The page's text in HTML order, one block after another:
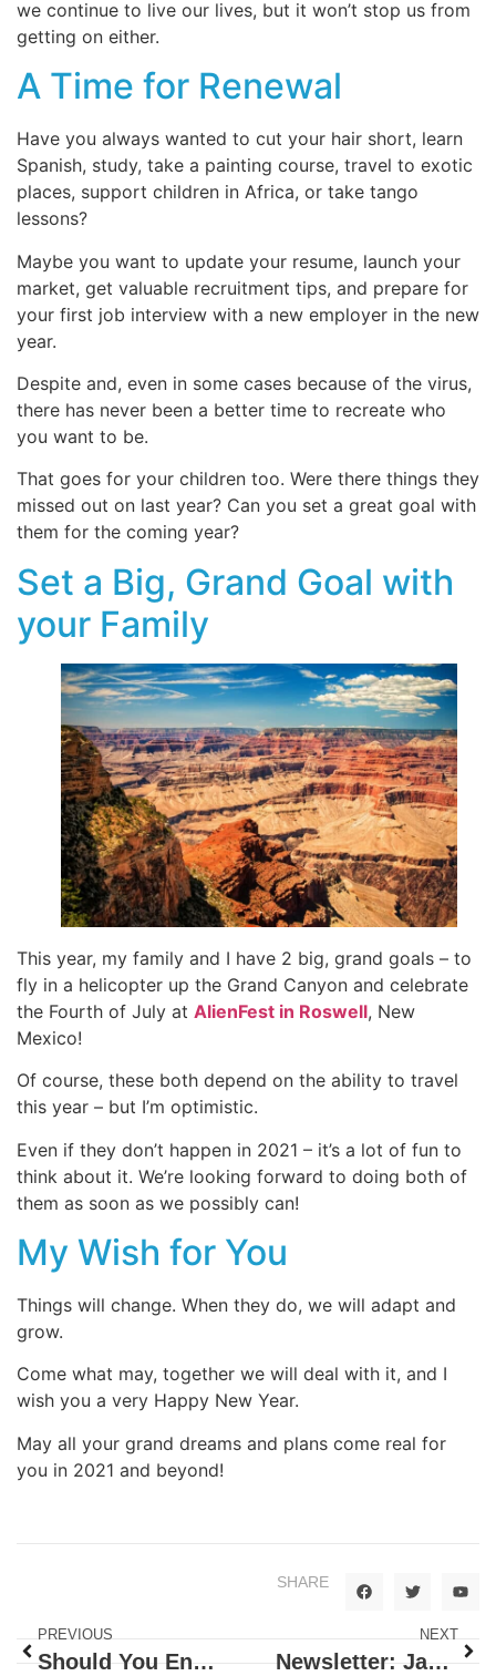
we continue to live our lives, but it won’t stop us from
getting on either.
A Time for Renewal
Have you always wanted to cut your hair short, learn
Spanish, study, take a painting course, travel to exotic
places, support children in Africa, or take tango
lessons?
Maybe you want to update your resume, launch your
market, get valuable recruitment tips, and prepare for
your first job interview with a new employer in the new
year.
Despite and, even in some cases because of the virus,
there has never been a better time to recreate who
you want to be.
That goes for your children too. Were there things they
missed out on last year? Can you set a great goal with
them for the coming year?
Set a Big, Grand Goal with
your Family
This year, my family and I have 2 big, grand goals – to
fly in a helicopter up the Grand Canyon and celebrate
the Fourth of July at AlienFest in Roswell, New
Mexico!
Of course, these both depend on the ability to travel
this year – but I’m optimistic.
Even if they don’t happen in 2021 – it’s a lot of fun to
think about it. We’re looking forward to doing both of
them as soon as we possibly can!
My Wish for You
Things will change. When they do, we will adapt and
grow.
Come what may, together we will deal with it, and I
wish you a very Happy New Year.
May all your grand dreams and plans come real for
you in 2021 and beyond!
SHARE
PREVIOUS
Should You Encourage Kids To Believe In Santa?
NEXT
Newsletter: January 2021